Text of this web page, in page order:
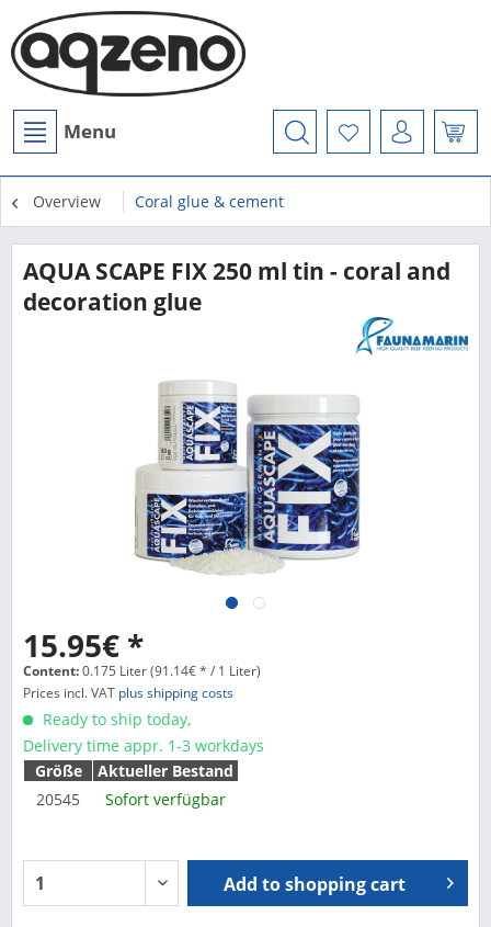
Menu
Overview Coral glue & cement
AQUA SCAPE FIX 250 ml tin - coral and
decoration glue
15.95€ *
Content:0.175 Liter (91.14€ * / 1 Liter)
Prices incl. VAT plus shipping costs
Ready to ship today,
Delivery time appr. 1-3 workdays
Größe
Aktueller Bestand
20545
Sofort verfügbar
Add toshopping cart